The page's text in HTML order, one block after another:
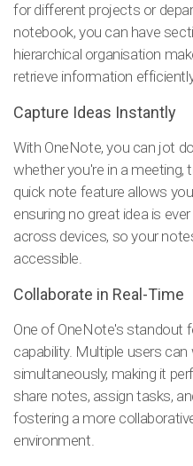
for different projects or
notebook, you can have
hierarchical organisation
retrieve information
Capture Ideas Instantly
With OneNote, you can jot
whether you're in a meeting,
quick note feature allows
ensuring no great idea is
across devices, so your
accessible.
Collaborate in Real-Time
One of OneNote's standout
capability. Multiple users
simultaneously, making it
share notes, assign tasks,
fostering a more
environment.